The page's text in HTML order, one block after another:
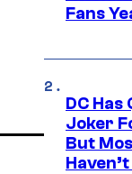
Fans
DC
Joker
But